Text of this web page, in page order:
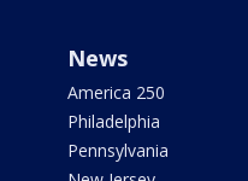
News
America 250
Philadelphia
Pennsylvania